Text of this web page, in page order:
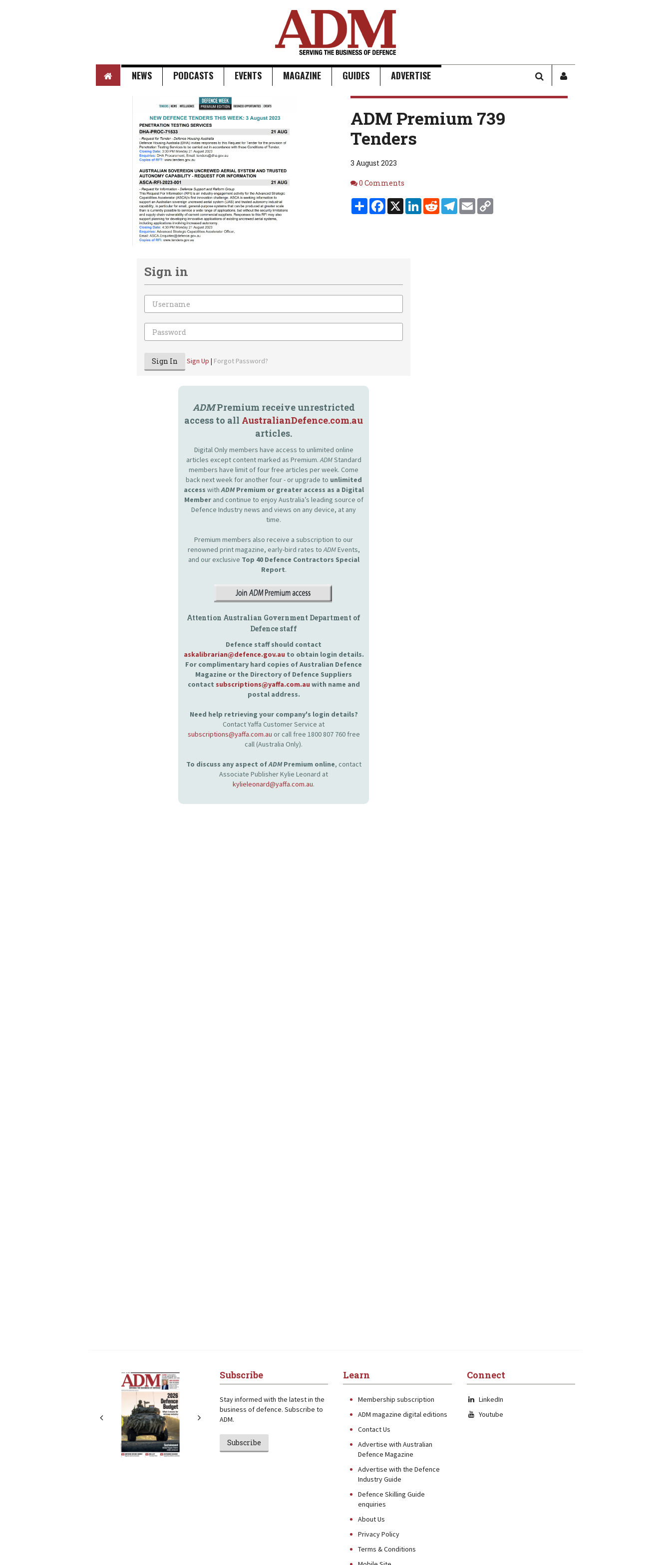
HOME NEWS PODCASTS EVENTS MAGAZINE GUIDES ADVERTISE SEARCHSIGN
/
ADM Premium 739
Tenders
3 August 2023
Comments
0 Comments
ShareFacebook
X LinkedIn
RedditTelegram
Email
Sign in
Email
Password
Sign In Sign Up | Forgot Password?
ADMPremium receive unrestricted
access to all AustralianDefence.com.au
articles.
Digital Only members have access to unlimited online
articles except content marked as Premium.ADMStandard
members have limit of four free articles per week. Come
back next week for another four - or upgrade to unlimited
access withADMPremium or greater access as a Digital
Memberand continue to enjoy Australia’s leading source of
Defence Industry news and views on any device, at any
time.
Premium members also receive a subscription to our
renowned print magazine, early-bird rates toADMEvents,
and our exclusive Top 40 Defence Contractors Special
Report.
Attention Australian Government Department of
Defence staff
Defence staff should contact
askalibrarian@defence.gov.au to obtain login details.
For complimentary hard copies of Australian Defence
Magazine or the Directory of Defence Suppliers
contact subscriptions@yaffa.com.au with name and
postal address.
Need help retrieving your company's login details?
Contact Yaffa Customer Service at
subscriptions@yaffa.com.au or call free 1800 807 760 free
call (Australia Only).
To discuss any aspect ofADMPremium online, contact
Associate Publisher Kylie Leonard at
kylieleonard@yaffa.com.au.
Subscribe
Stay informed with the latest in the
business of defence. Subscribe to
ADM.
Subscribe
Learn
Membership subscription
ADM magazine digital editions
Contact Us
Advertise with Australian
Defence Magazine
Advertise with the Defence
Industry Guide
Defence Skilling Guide
enquiries
About Us
Privacy Policy
Terms & Conditions
Connect
LinkedIn
Youtube